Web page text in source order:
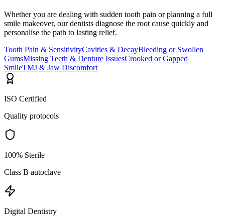
Whether you are dealing with sudden tooth pain or planning a full
smile makeover, our dentists diagnose the root cause quickly and
personalise the path to lasting relief.
Tooth Pain & SensitivityCavities & DecayBleeding or Swollen
GumsMissing Teeth & Denture IssuesCrooked or Gapped
SmileTMJ & Jaw Discomfort
ISO Certified
Quality protocols
100% Sterile
Class B autoclave
Digital Dentistry